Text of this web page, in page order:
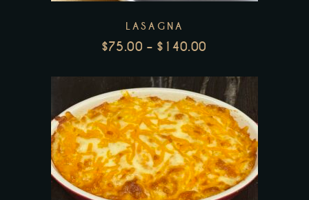
be
chosen
on
the
product
page
LASAGNA
$75.00 – $ 140.00
RANGE:
$75.00
THROUGH
$140.00
This
product
has